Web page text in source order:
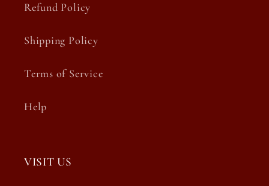
Refund Policy
Shipping Policy
Terms of Service
Help
VISIT US